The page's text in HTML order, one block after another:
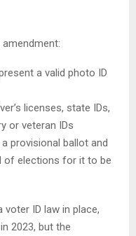
a valid photo ID
licenses, state IDs,
or veteran IDs
provisional ballot and
of elections for it to be
voter ID law in place,
2023, but the